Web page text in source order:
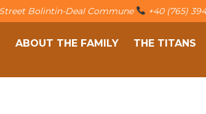
Bolintin-Deal Commune +40 (765)
ABOUT THE FAMILY THE TITANS